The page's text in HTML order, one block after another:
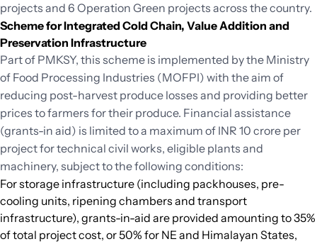
projects and 6 Operation Green projects across the country.
Scheme for Integrated Cold Chain, Value Addition and
Preservation Infrastructure
Part of PMKSY, this scheme is implemented by the Ministry
of Food Processing Industries (MOFPI) with the aim of
reducing post-harvest produce losses and providing better
prices to farmers for their produce. Financial assistance
(grants-in aid) is limited to a maximum of INR 10 crore per
project for technical civil works, eligible plants and
machinery, subject to the following conditions:
For storage infrastructure (including packhouses, pre-
cooling units, ripening chambers and transport
infrastructure), grants-in-aid are provided amounting to 35%
of total project cost, or 50% for NE and Himalayan States,